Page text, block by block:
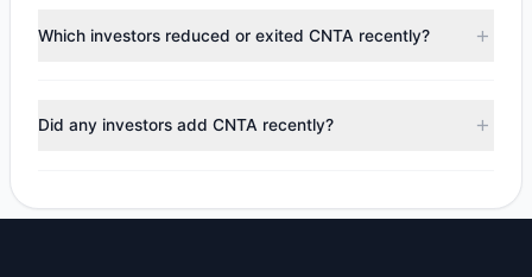
appears
. There was a net inflow of
$10.42 M, with 2 managers increasing positions and 3
Which investors reduced or exited CNTA recently?
trimmed their positions, while 1 fully exited CNTA. The total
reported sell value was $10.16 M.
Did any investors add CNTA recently?
increased their existing holdings. The total reported buy